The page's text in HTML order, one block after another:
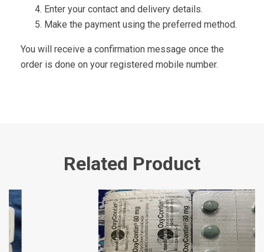
Enter your contact and delivery details.
Make the payment using the preferred method.
You will receive a confirmation message once the
order is done on your registered mobile number.
Related Product